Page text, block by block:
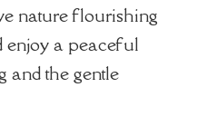
nature flourishing
enjoy a peaceful
and the gentle